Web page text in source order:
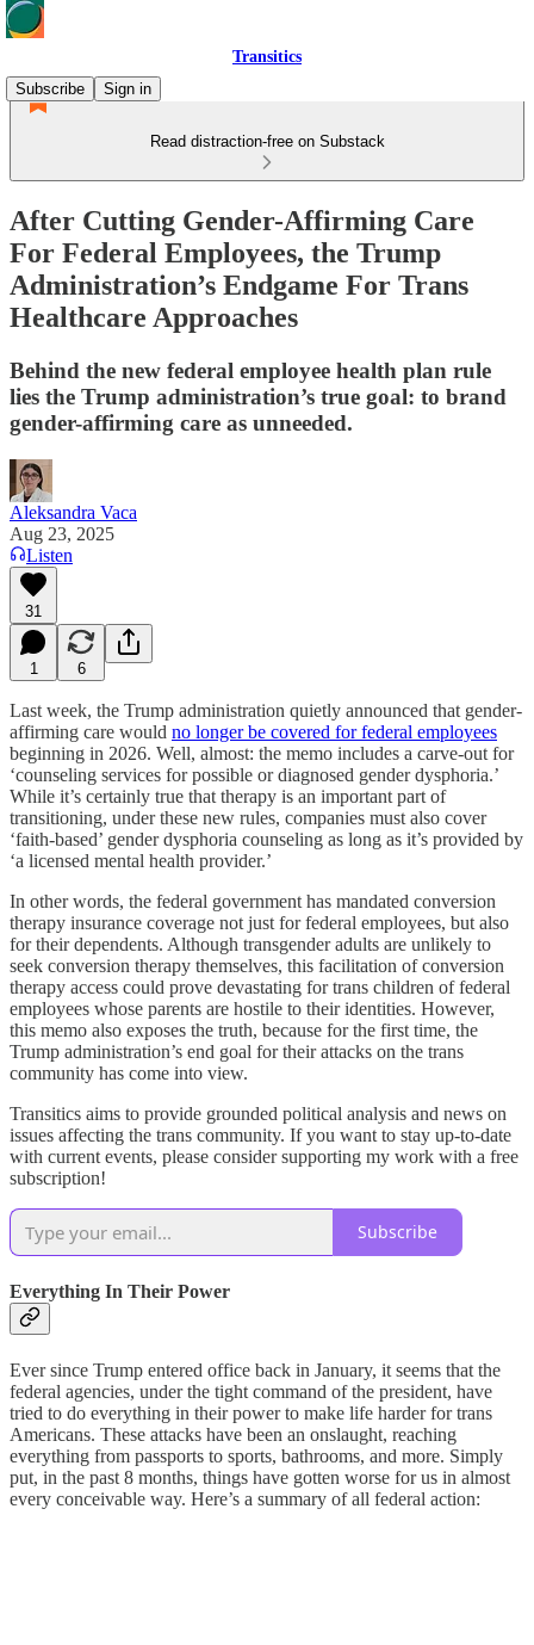
Transitics
Subscribe
Sign in
Read distraction-free on Substack
After Cutting Gender-Affirming Care
For Federal Employees, the Trump
Administration’s Endgame For Trans
Healthcare Approaches
Behind the new federal employee health plan rule
lies the Trump administration’s true goal: to brand
gender-affirming care as unneeded.
Aleksandra Vaca
Aug 23, 2025
Listen
31
1 6
Last week, the Trump administration quietly announced that gender-
affirming care would no longer be covered for federal employees
beginning in 2026. Well, almost: the memo includes a carve-out for
‘counseling services for possible or diagnosed gender dysphoria.’
While it’s certainly true that therapy is an important part of
transitioning, under these new rules, companies must also cover
‘faith-based’ gender dysphoria counseling as long as it’s provided by
‘a licensed mental health provider.’
In other words, the federal government has mandated conversion
therapy insurance coverage not just for federal employees, but also
for their dependents. Although transgender adults are unlikely to
seek conversion therapy themselves, this facilitation of conversion
therapy access could prove devastating for trans children of federal
employees whose parents are hostile to their identities. However,
this memo also exposes the truth, because for the first time, the
Trump administration’s end goal for their attacks on the trans
community has come into view.
Transitics aims to provide grounded political analysis and news on
issues affecting the trans community. If you want to stay up-to-date
with current events, please consider supporting my work with a free
subscription!
Subscribe
Everything In Their Power
Ever since Trump entered office back in January, it seems that the
federal agencies, under the tight command of the president, have
tried to do everything in their power to make life harder for trans
Americans. These attacks have been an onslaught, reaching
everything from passports to sports, bathrooms, and more. Simply
put, in the past 8 months, things have gotten worse for us in almost
every conceivable way. Here’s a summary of all federal action: